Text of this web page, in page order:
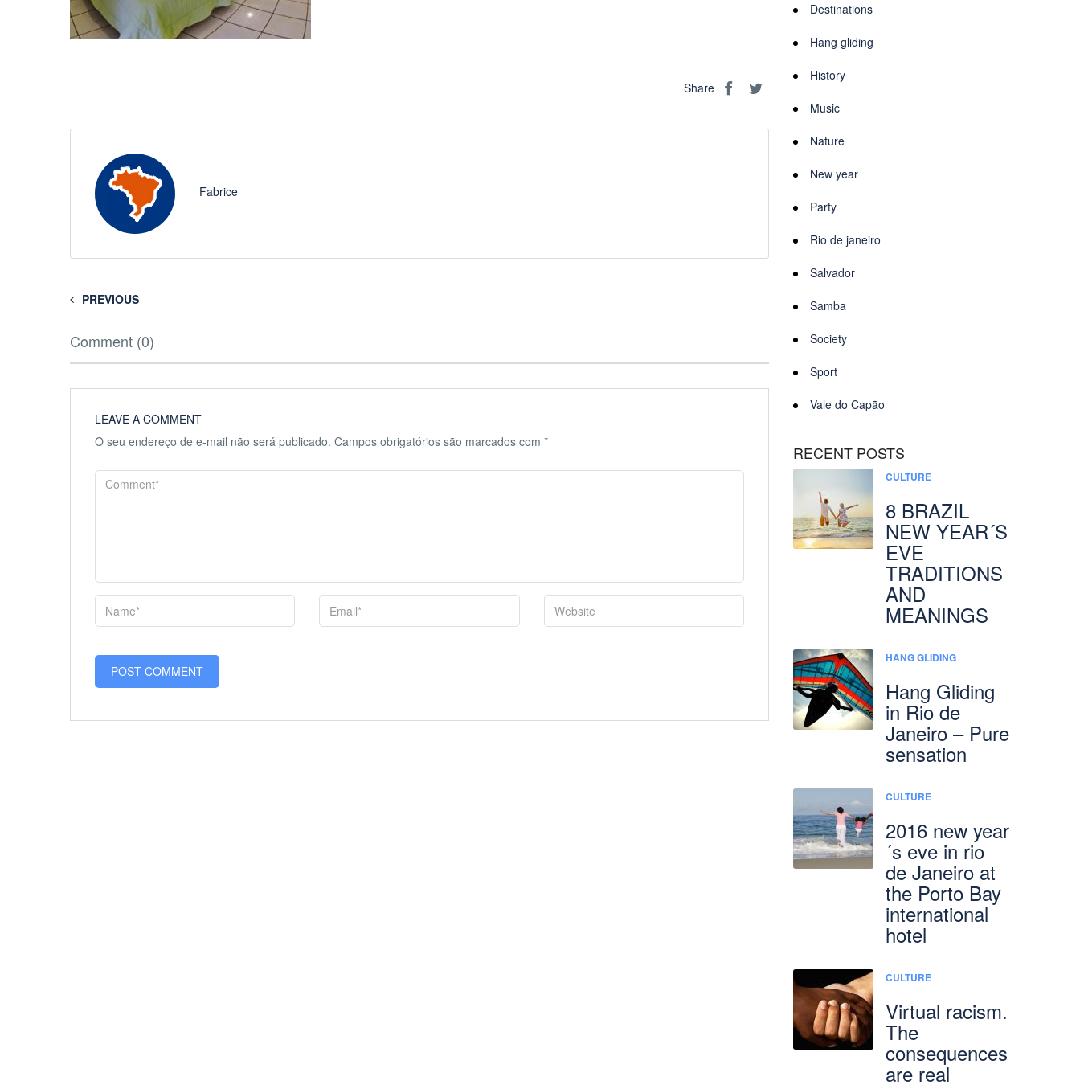
Share
Fabrice
PREVIOUS
Comment (0)
LEAVE A COMMENT
O seu endereço de e-mail não será publicado. Campos obrigatórios são marcados com *
Destinations
Hang gliding
History
Music
Nature
New year
Party
Rio de janeiro
Salvador
Samba
Society
Sport
Vale do Capão
RECENT POSTS
CULTURE
8 BRAZIL
NEW YEAR´S
EVE
TRADITIONS
AND
MEANINGS
HANG GLIDING
Hang Gliding
in Rio de
Janeiro – Pure
sensation
CULTURE
2016 new year
´s eve in rio
de Janeiro at
the Porto Bay
international
hotel
CULTURE
Virtual racism.
The
consequences
are real